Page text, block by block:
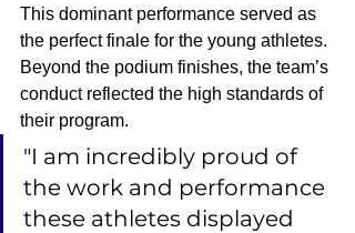
This dominant performance served as
the perfect finale for the young athletes.
Beyond the podium finishes, the team’s
conduct reflected the high standards of
their program.
"I am incredibly proud of
the work and performance
these athletes displayed